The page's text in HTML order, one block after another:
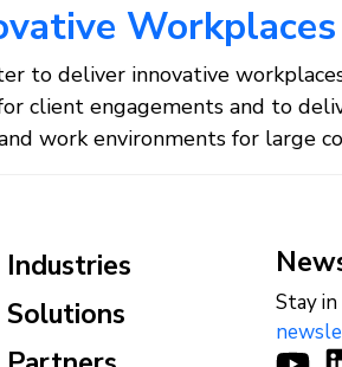
to deliver innovative
client engagements and to
work environments for large
Industries
Solutions
Stay